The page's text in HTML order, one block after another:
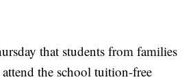
that students from families
the school tuition-free